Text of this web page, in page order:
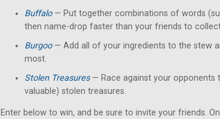
Buffalo— Put together combinations of words
then name-drop faster than your friends to
Burgoo— Add all of your ingredients to the stew
most.
Stolen Treasures— Race against your
valuable) stolen treasures.
Enter below to win, and be sure to invite your friends.